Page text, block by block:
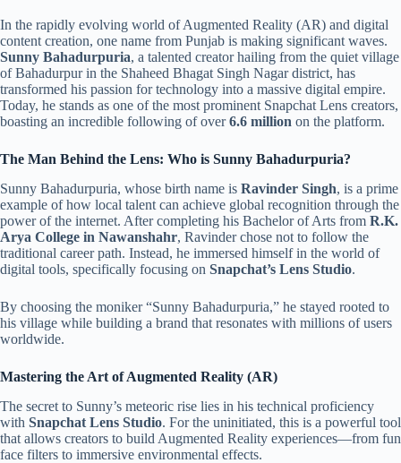
In the rapidly evolving world of Augmented Reality (AR) and digital
content creation, one name from Punjab is making significant waves.
Sunny Bahadurpuria, a talented creator hailing from the quiet village
of Bahadurpur in the Shaheed Bhagat Singh Nagar district, has
transformed his passion for technology into a massive digital empire.
Today, he stands as one of the most prominent Snapchat Lens creators,
boasting an incredible following of over6.6 million on the platform.
The Man Behind the Lens: Who is Sunny Bahadurpuria?
Sunny Bahadurpuria, whose birth name is Ravinder Singh, is a prime
example of how local talent can achieve global recognition through the
power of the internet. After completing his Bachelor of Arts from R.K.
Arya College in Nawanshahr, Ravinder chose not to follow the
traditional career path. Instead, he immersed himself in the world of
digital tools, specifically focusing on Snapchat’s Lens Studio.
By choosing the moniker “Sunny Bahadurpuria,” he stayed rooted to
his village while building a brand that resonates with millions of users
worldwide.
Mastering the Art of Augmented Reality (AR)
The secret to Sunny’s meteoric rise lies in his technical proficiency
with Snapchat Lens Studio. For the uninitiated, this is a powerful tool
that allows creators to build Augmented Reality experiences—from fun
face filters to immersive environmental effects.